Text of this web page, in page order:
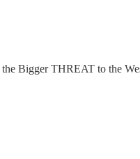
the Bigger THREAT to the